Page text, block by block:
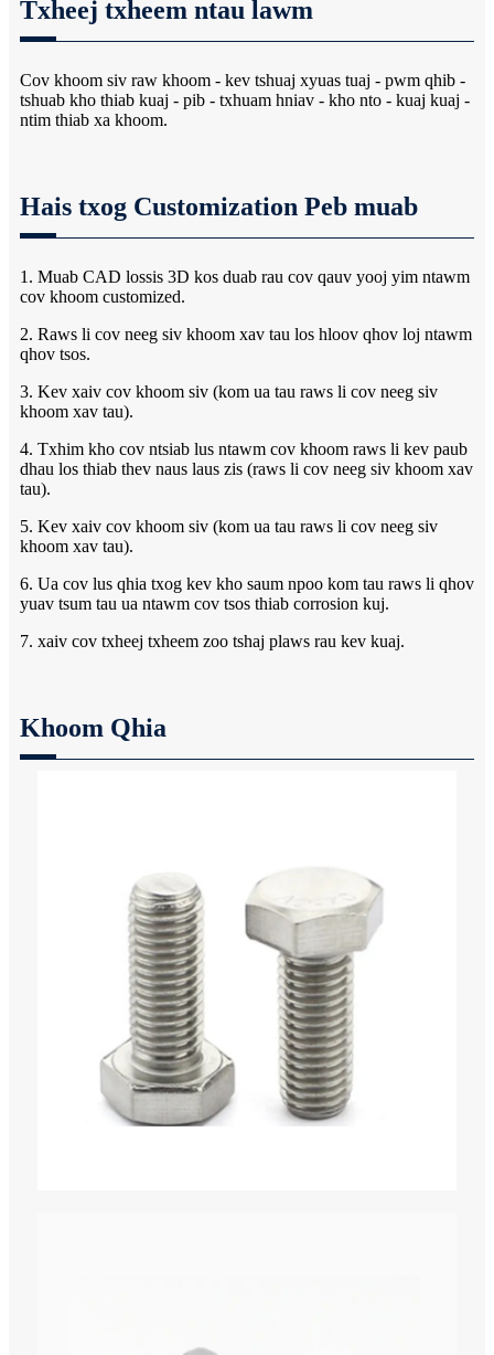
Txheej txheem ntau lawm
Cov khoom siv raw khoom - kev tshuaj xyuas tuaj - pwm qhib -
tshuab kho thiab kuaj - pib - txhuam hniav - kho nto - kuaj kuaj -
ntim thiab xa khoom.
Hais txog Customization Peb muab
1. Muab CAD lossis 3D kos duab rau cov qauv yooj yim ntawm
cov khoom customized.
2. Raws li cov neeg siv khoom xav tau los hloov qhov loj ntawm
qhov tsos.
3. Kev xaiv cov khoom siv (kom ua tau raws li cov neeg siv
khoom xav tau).
4. Txhim kho cov ntsiab lus ntawm cov khoom raws li kev paub
dhau los thiab thev naus laus zis (raws li cov neeg siv khoom xav
tau).
5. Kev xaiv cov khoom siv (kom ua tau raws li cov neeg siv
khoom xav tau).
6. Ua cov lus qhia txog kev kho saum npoo kom tau raws li qhov
yuav tsum tau ua ntawm cov tsos thiab corrosion kuj.
7. xaiv cov txheej txheem zoo tshaj plaws rau kev kuaj.
Khoom Qhia